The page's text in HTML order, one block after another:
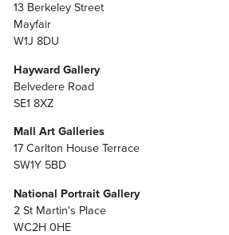
13 Berkeley Street
Mayfair
W1J 8DU
Hayward Gallery
Belvedere Road
SE1 8XZ
Mall Art Galleries
17 Carlton House Terrace
SW1Y 5BD
National Portrait Gallery
2 St Martin's Place
WC2H 0HE